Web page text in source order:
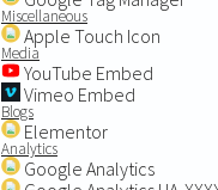
Miscellaneous
Apple Touch Icon
Media
YouTube Embed
Vimeo Embed
Blogs
Elementor
Analytics
Google Analytics